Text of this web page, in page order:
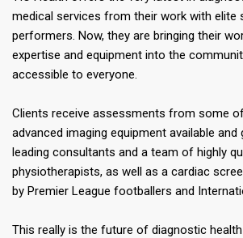
medical services from their work with elite
performers. Now, they are bringing their
expertise and equipment into the
accessible to everyone.​
Clients receive assessments from some
advanced imaging equipment available
leading consultants and a team of highly
physiotherapists, as well as a cardiac
by Premier League footballers and
This really is the future of diagnostic health